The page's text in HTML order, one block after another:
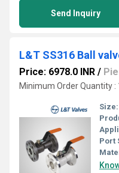
Send Inquiry
Price: 6978.0 INR /
Minimum Order Quantity :
Size:
Port